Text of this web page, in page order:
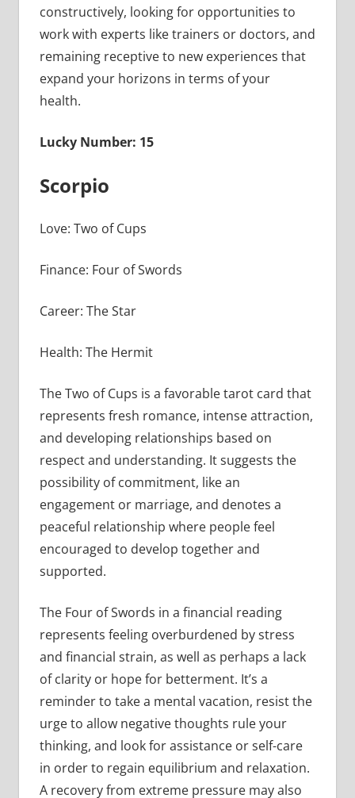
constructively, looking for opportunities to
work with experts like trainers or doctors, and
remaining receptive to new experiences that
expand your horizons in terms of your
health.
Lucky Number: 15
Scorpio
Love: Two of Cups
Finance: Four of Swords
Career: The Star
Health: The Hermit
The Two of Cups is a favorable tarot card that
represents fresh romance, intense attraction,
and developing relationships based on
respect and understanding. It suggests the
possibility of commitment, like an
engagement or marriage, and denotes a
peaceful relationship where people feel
encouraged to develop together and
supported.
The Four of Swords in a financial reading
represents feeling overburdened by stress
and financial strain, as well as perhaps a lack
of clarity or hope for betterment. It’s a
reminder to take a mental vacation, resist the
urge to allow negative thoughts rule your
thinking, and look for assistance or self-care
in order to regain equilibrium and relaxation.
A recovery from extreme pressure may also